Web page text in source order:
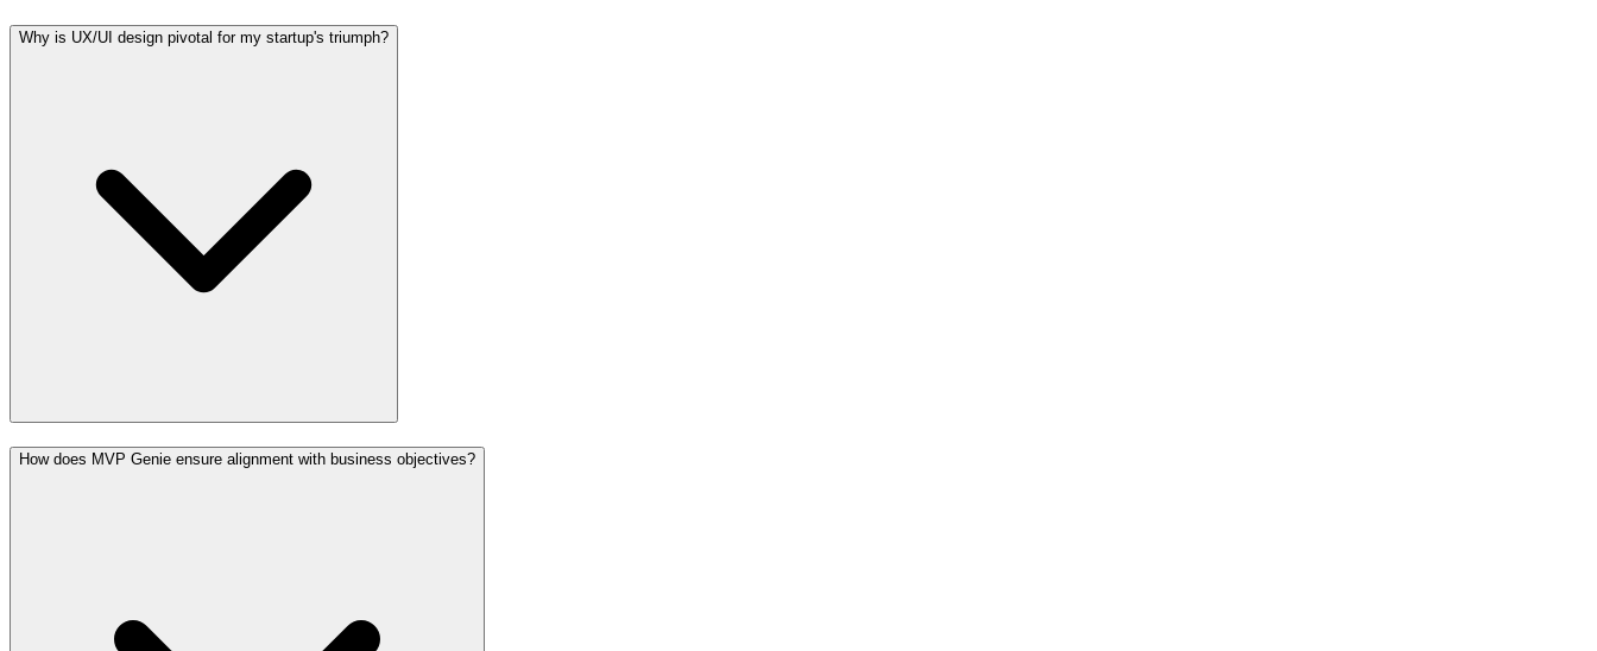
Why is UX/UI design pivotal for my startup's triumph?
How does MVP Genie ensure alignment with business objectives?